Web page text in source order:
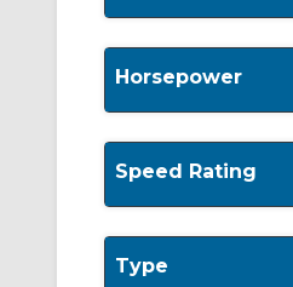
Horsepower
Speed Rating
Type